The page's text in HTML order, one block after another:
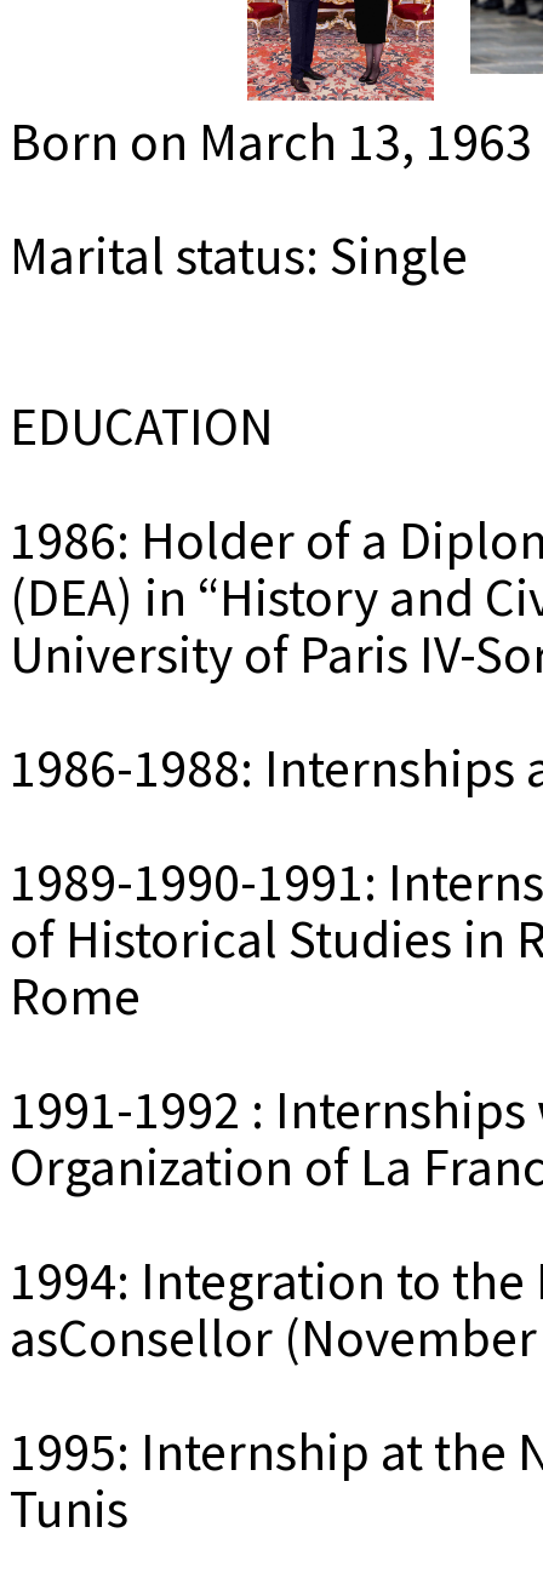
Born on March 13, 1963
Marital status: Single
EDUCATION
1986: Holder of a
(DEA) in “History and
University of Paris IV-
1986-1988: Internships
1989-1990-1991:
of Historical Studies in
Rome
1991-1992 :
Organization of La
1994: Integration to
asConsellor
1995: Internship at the
Tunis